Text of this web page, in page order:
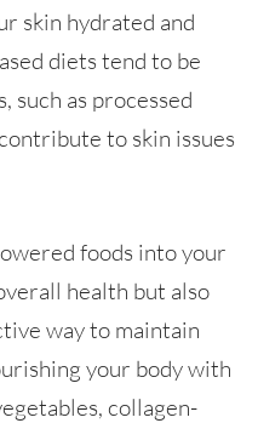
skin hydrated and
diets tend to be
such as processed
to skin issues
foods into your
health but also
way to maintain
your body with
collagen-